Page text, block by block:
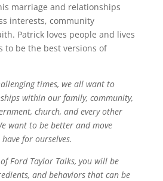
marriage and relationships
interests, community
Patrick loves people and lives
to be the best versions of
times, we all want to
within our family, community,
church, and every other
want to be better and move
for ourselves.
Ford Taylor Talks, you will be
and behaviors that can be